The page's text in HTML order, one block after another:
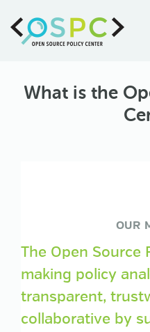
What is the
OUR
The Open Source
making policy
transparent,
collaborative by